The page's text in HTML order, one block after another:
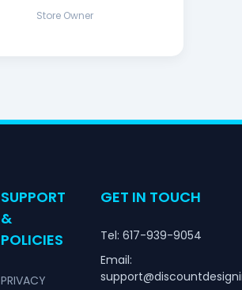
Store Owner
SUPPORT
&
POLICIES
PRIVACY
GET IN TOUCH
Tel: 617-939-9054
Email: